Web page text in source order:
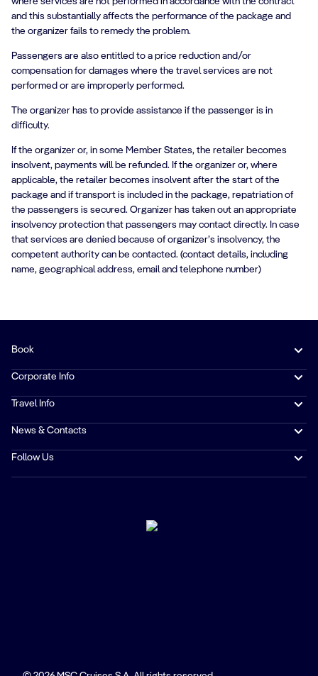
and this substantially affects the performance of the package and
the organizer fails to remedy the problem.
Passengers are also entitled to a price reduction and/or
compensation for damages where the travel services are not
performed or are improperly performed.
The organizer has to provide assistance if the passenger is in
difficulty.
If the organizer or, in some Member States, the retailer becomes
insolvent, payments will be refunded. If the organizer or, where
applicable, the retailer becomes insolvent after the start of the
package and if transport is included in the package, repatriation of
the passengers is secured. Organizer has taken out an appropriate
insolvency protection that passengers may contact directly. In case
that services are denied because of organizer’s insolvency, the
competent authority can be contacted. (contact details, including
name, geographical address, email and telephone number)
Book
Corporate Info
Travel Info
News & Contacts
Follow Us